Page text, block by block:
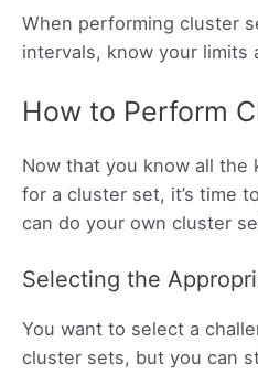
When performing cluster
intervals, know your limits
How to Perform
Now that you know all the
for a cluster set, it’s time
can do your own cluster
Selecting the
You want to select a
cluster sets, but you can